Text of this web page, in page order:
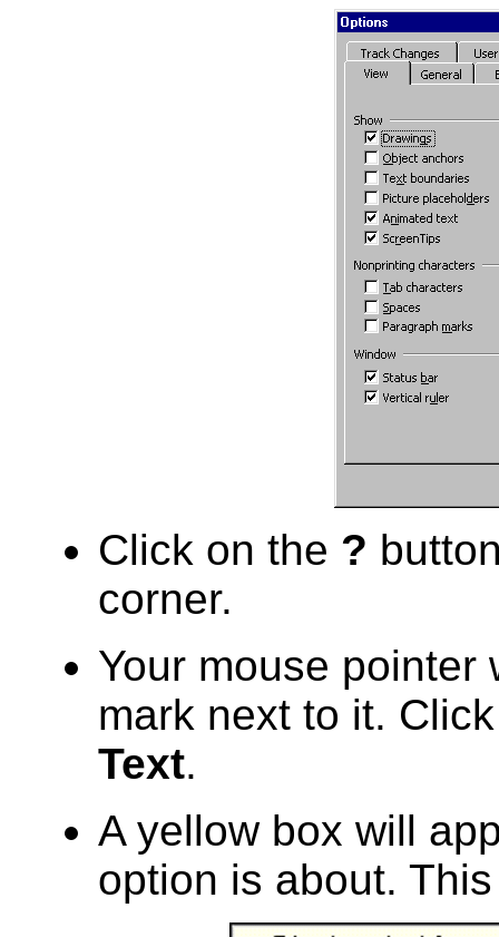
Click on the ?
corner.
Your mouse pointer
mark next to it.
Text.
A yellow box will
option is about.